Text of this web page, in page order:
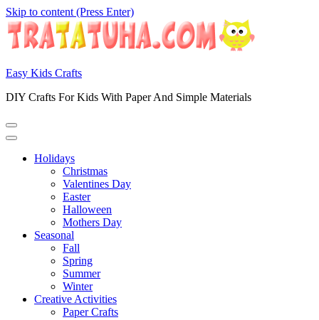
Skip to content (Press Enter)
Easy Kids Crafts
DIY Crafts For Kids With Paper And Simple Materials
Holidays
Christmas
Valentines Day
Easter
Halloween
Mothers Day
Seasonal
Fall
Spring
Summer
Winter
Creative Activities
Paper Crafts